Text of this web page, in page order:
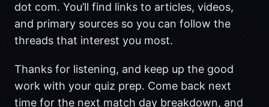
dot com. You’ll find links to articles, videos,
and primary sources so you can follow the
threads that interest you most.
Thanks for listening, and keep up the good
work with your quiz prep. Come back next
time for the next match day breakdown, and